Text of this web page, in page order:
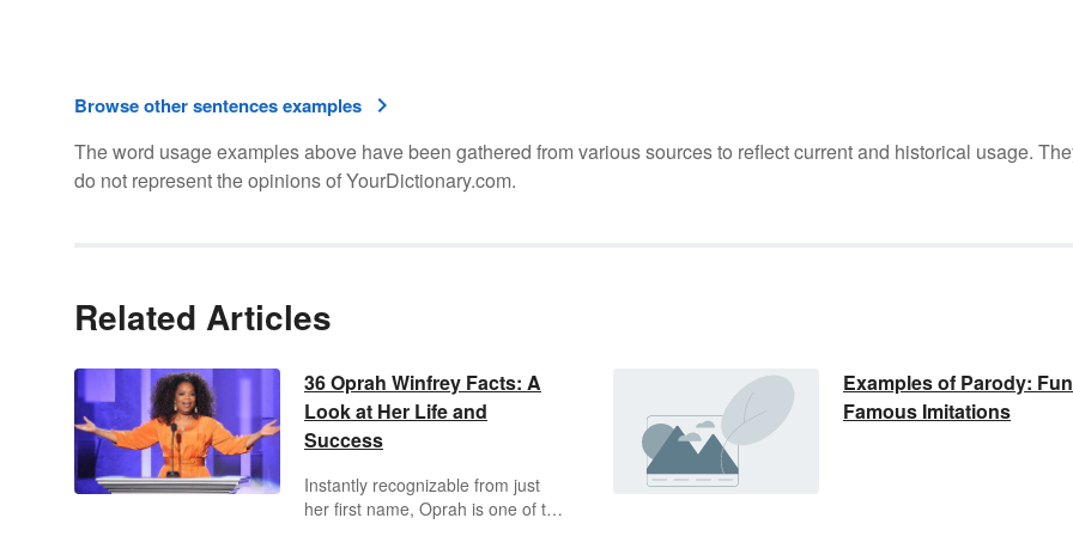
Browse other sentences examples
The word usage examples above have been gathered from various sources to reflect current and historical usage.
do not represent the opinions of YourDictionary.com.
Related Articles
36 Oprah Winfrey Facts: A
Look at Her Life and
Success
Instantly recognizable from just
her first name, Oprah is one of the
Examples of Parody:
Famous Imitations